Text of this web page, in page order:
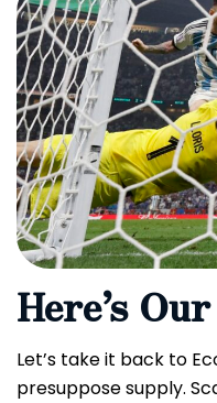
Here’s
Let’s take it back to
presuppose supply.